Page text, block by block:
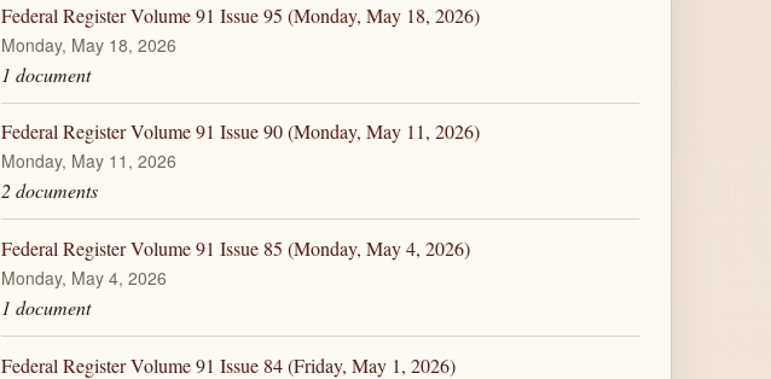
Federal Register Volume 91 Issue 95 (Monday, May 18, 2026)
Monday, May 18, 2026
1 document
Federal Register Volume 91 Issue 90 (Monday, May 11, 2026)
Monday, May 11, 2026
2 documents
Federal Register Volume 91 Issue 85 (Monday, May 4, 2026)
Monday, May 4, 2026
1 document
Federal Register Volume 91 Issue 84 (Friday, May 1, 2026)